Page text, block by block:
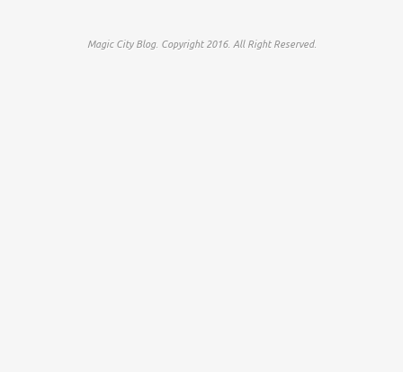
Magic City Blog. Copyright 2016. All Right Reserved.